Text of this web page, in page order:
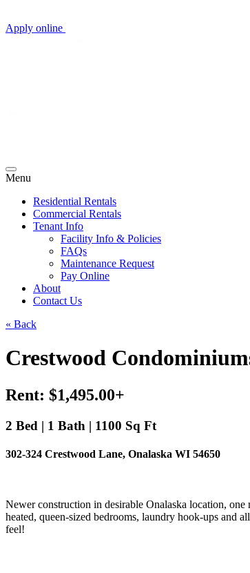
Apply online
Menu
Residential Rentals
Commercial Rentals
Tenant Info
Facility Info & Policies
FAQs
Maintenance Request
Pay Online
About
Contact Us
« Back
Crestwood
Rent: $1,495.00+
2 Bed | 1 Bath | 1100 Sq Ft
302-324 Crestwood Lane, Onalaska WI 54650
Newer construction in desirable Onalaska location,
heated, queen-sized bedrooms, laundry hook-ups and
feel!